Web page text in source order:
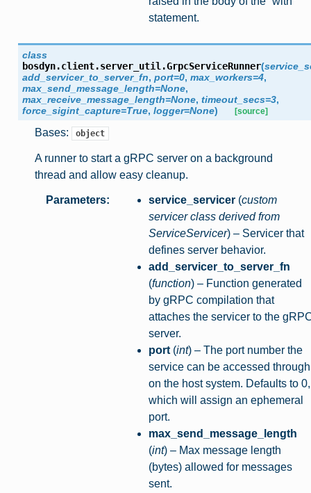
statement.
class
bosdyn.client.server_util.GrpcServiceRunner(
add_servicer_to_server_fn, port=0, max_workers=4,
max_send_message_length=None,
max_receive_message_length=None, timeout_secs=3,
force_sigint_capture=True, logger=None) [source]
Bases: object
A runner to start a gRPC server on a background
thread and allow easy cleanup.
Parameters: service_servicer(custom
servicer class derived from
ServiceServicer) – Servicer that
defines server behavior.
add_servicer_to_server_fn
(function) – Function generated
by gRPC compilation that
attaches the servicer to the
server.
port(int) – The port number the
service can be accessed through
on the host system. Defaults to 0,
which will assign an ephemeral
port.
max_send_message_length
(int) – Max message length
(bytes) allowed for messages
sent.